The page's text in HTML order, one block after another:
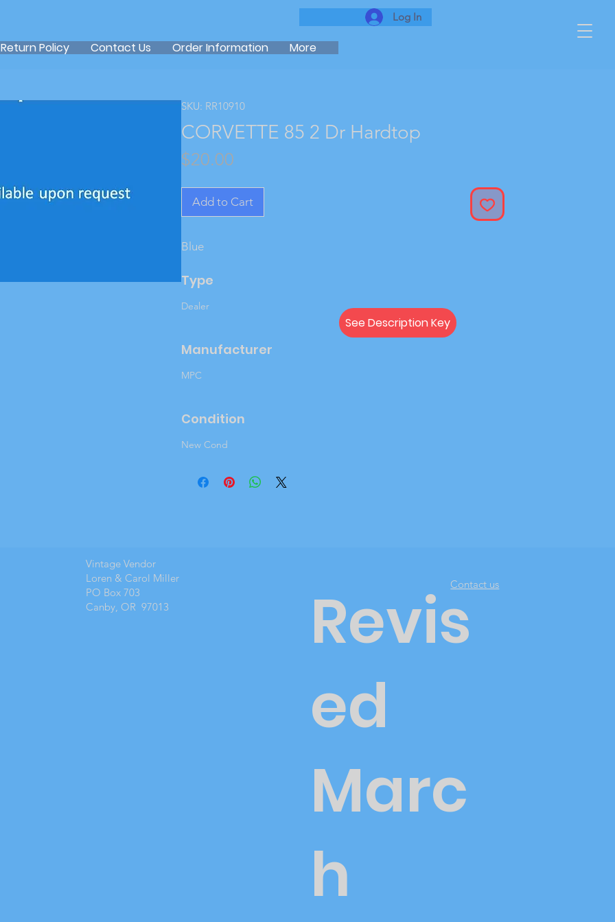
Log In
Return Policy Contact Us Order Information More
SKU: RR10910
CORVETTE 85 2 Dr Hardtop
$20.00
Add to Cart
Blue
Type
Dealer
Manufacturer
MPC
Condition
New Cond
See Description Key
Vintage Vendor
Loren & Carol Miller
PO Box 703
Canby, OR 97013
Contact us
Revis
ed
Marc
h